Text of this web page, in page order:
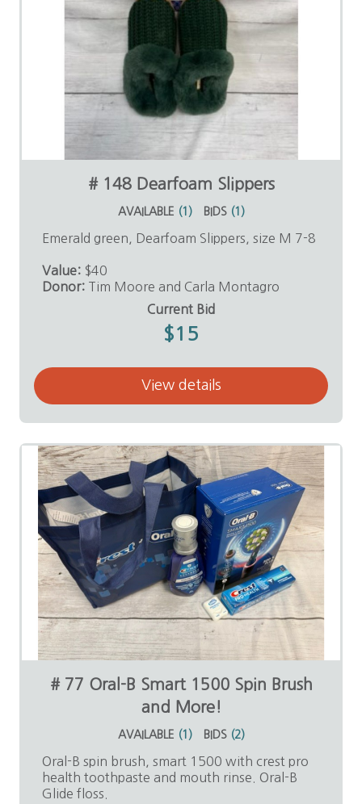
# 148 Dearfoam Slippers
AVAILABLE (1 ) BIDS (1 )
Emerald green, Dearfoam Slippers, size M 7-8
Value: $40
Donor: Tim Moore and Carla Montagro
Current Bid
$15
View details
# 77 Oral-B Smart 1500 Spin Brush
and More!
AVAILABLE (1 ) BIDS (2)
Oral-B spin brush, smart 1500 with crest pro
health toothpaste and mouth rinse. Oral-B
Glide floss.